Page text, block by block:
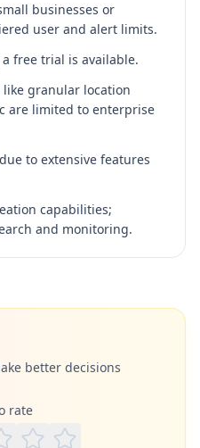
businesses or
user and alert limits.
free trial is available.
like granular location
are limited to enterprise
to extensive features
capabilities;
and monitoring.
better decisions
rate